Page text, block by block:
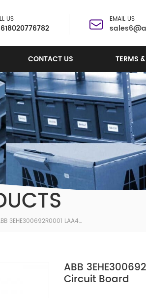
US EMAIL US
CONTACT US TERMS
3EHE300692R0001 LAA424C01 Control Circuit Board
ABB
Circuit Board